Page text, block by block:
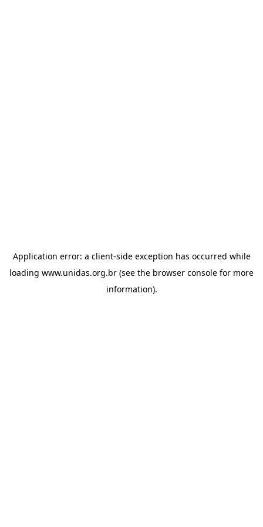
Application error: a client-side exception has occurred while
loading www.unidas.org.br (see the browser console for more
information).